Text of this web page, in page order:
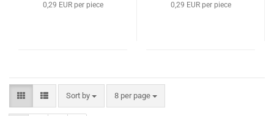
0,29 EUR per piece 0,29 EUR per piece
Sort by 8 per page